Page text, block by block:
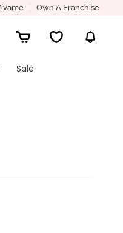
Own A Franchise
Sale